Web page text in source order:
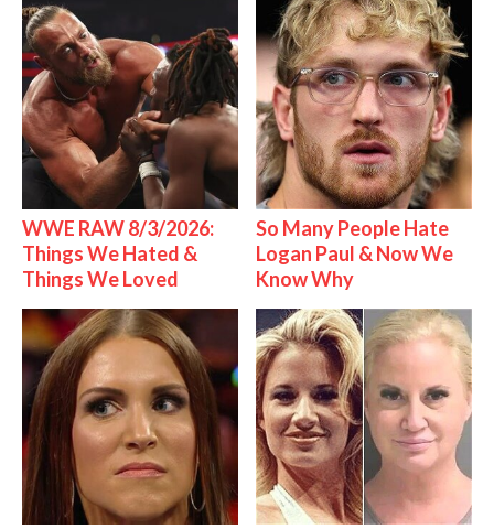
WWE RAW 8/3/2026:
Things We Hated &
Things We Loved
So Many People Hate
Logan Paul & Now We
Know Why